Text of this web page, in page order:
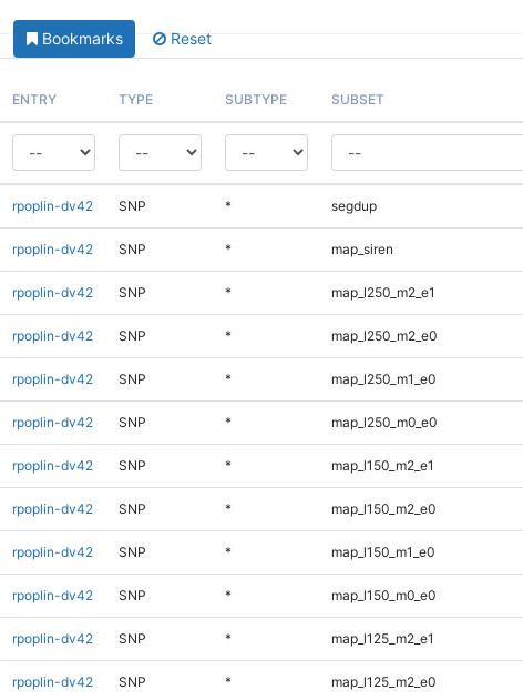
Bookmarks Reset
ENTRY TYPE SUBTYPE SUBSET
rpoplin-dv42 SNP * segdup
rpoplin-dv42 SNP * map_siren
rpoplin-dv42 SNP * map_l250_m2_e1
rpoplin-dv42 SNP * map_l250_m2_e0
rpoplin-dv42 SNP * map_l250_m1_e0
rpoplin-dv42 SNP * map_l250_m0_e0
rpoplin-dv42 SNP * map_l150_m2_e1
rpoplin-dv42 SNP * map_l150_m2_e0
rpoplin-dv42 SNP * map_l150_m1_e0
rpoplin-dv42 SNP * map_l150_m0_e0
rpoplin-dv42 SNP * map_l125_m2_e1
rpoplin-dv42 SNP * map_l125_m2_e0